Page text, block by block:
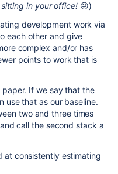
in your office!😜)
development work via
each other and give
complex and/or has
points to work that is
paper. If we say that the
use that as our baseline.
two and three times
call the second stack a
at consistently estimating